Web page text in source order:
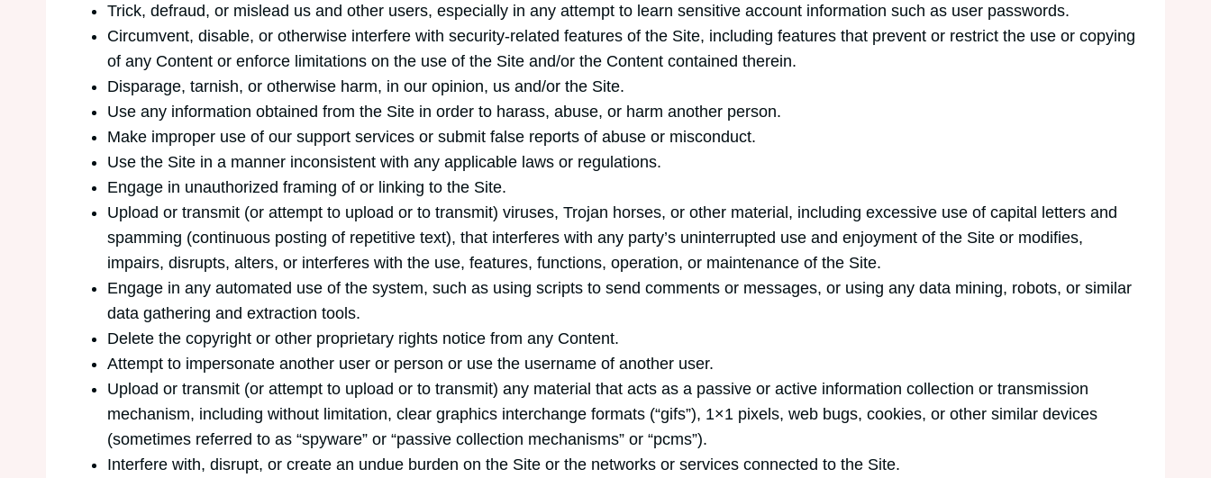
Trick, defraud, or mislead us and other users, especially in any attempt to learn sensitive account information such as user passwords.
Circumvent, disable, or otherwise interfere with security-related features of the Site, including features that prevent or restrict the use or copying
of any Content or enforce limitations on the use of the Site and/or the Content contained therein.
Disparage, tarnish, or otherwise harm, in our opinion, us and/or the Site.
Use any information obtained from the Site in order to harass, abuse, or harm another person.
Make improper use of our support services or submit false reports of abuse or misconduct.
Use the Site in a manner inconsistent with any applicable laws or regulations.
Engage in unauthorized framing of or linking to the Site.
Upload or transmit (or attempt to upload or to transmit) viruses, Trojan horses, or other material, including excessive use of capital letters and
spamming (continuous posting of repetitive text), that interferes with any party’s uninterrupted use and enjoyment of the Site or modifies,
impairs, disrupts, alters, or interferes with the use, features, functions, operation, or maintenance of the Site.
Engage in any automated use of the system, such as using scripts to send comments or messages, or using any data mining, robots, or similar
data gathering and extraction tools.
Delete the copyright or other proprietary rights notice from any Content.
Attempt to impersonate another user or person or use the username of another user.
Upload or transmit (or attempt to upload or to transmit) any material that acts as a passive or active information collection or transmission
mechanism, including without limitation, clear graphics interchange formats (“gifs”), 1×1 pixels, web bugs, cookies, or other similar devices
(sometimes referred to as “spyware” or “passive collection mechanisms” or “pcms”).
Interfere with, disrupt, or create an undue burden on the Site or the networks or services connected to the Site.